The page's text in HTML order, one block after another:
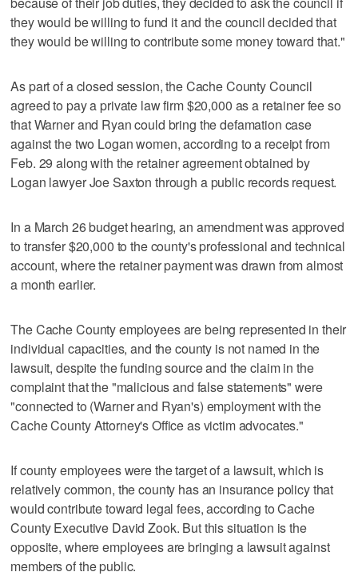
they would be willing to fund it and the council decided that
they would be willing to contribute some money toward that."
As part of a closed session, the Cache County Council
agreed to pay a private law firm $20,000 as a retainer fee so
that Warner and Ryan could bring the defamation case
against the two Logan women, according to a receipt from
Feb. 29 along with the retainer agreement obtained by
Logan lawyer Joe Saxton through a public records request.
In a March 26 budget hearing, an amendment was approved
to transfer $20,000 to the county's professional and technical
account, where the retainer payment was drawn from almost
a month earlier.
The Cache County employees are being represented in their
individual capacities, and the county is not named in the
lawsuit, despite the funding source and the claim in the
complaint that the "malicious and false statements" were
"connected to (Warner and Ryan's) employment with the
Cache County Attorney's Office as victim advocates."
If county employees were the target of a lawsuit, which is
relatively common, the county has an insurance policy that
would contribute toward legal fees, according to Cache
County Executive David Zook. But this situation is the
opposite, where employees are bringing a lawsuit against
members of the public.